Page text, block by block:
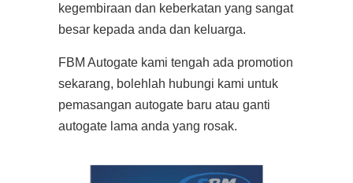
kegembiraan dan keberkatan yang sangat
besar kepada anda dan keluarga.
FBM Autogate kami tengah ada promotion
sekarang, bolehlah hubungi kami untuk
pemasangan autogate baru atau ganti
autogate lama anda yang rosak.